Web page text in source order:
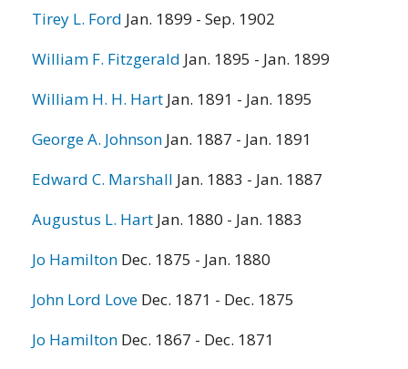
Tirey L. Ford Jan. 1899 - Sep. 1902
William F. Fitzgerald Jan. 1895 - Jan. 1899
William H. H. Hart Jan. 1891 - Jan. 1895
George A. Johnson Jan. 1887 - Jan. 1891
Edward C. Marshall Jan. 1883 - Jan. 1887
Augustus L. Hart Jan. 1880 - Jan. 1883
Jo Hamilton Dec. 1875 - Jan. 1880
John Lord Love Dec. 1871 - Dec. 1875
Jo Hamilton Dec. 1867 - Dec. 1871